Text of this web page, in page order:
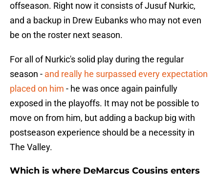
offseason. Right now it consists of Jusuf Nurkic,
and a backup in Drew Eubanks who may not even
be on the roster next season.
For all of Nurkic's solid play during the regular
season - and really he surpassed every expectation
placed on him - he was once again painfully
exposed in the playoffs. It may not be possible to
move on from him, but adding a backup big with
postseason experience should be a necessity in
The Valley.
Which is where DeMarcus Cousins enters